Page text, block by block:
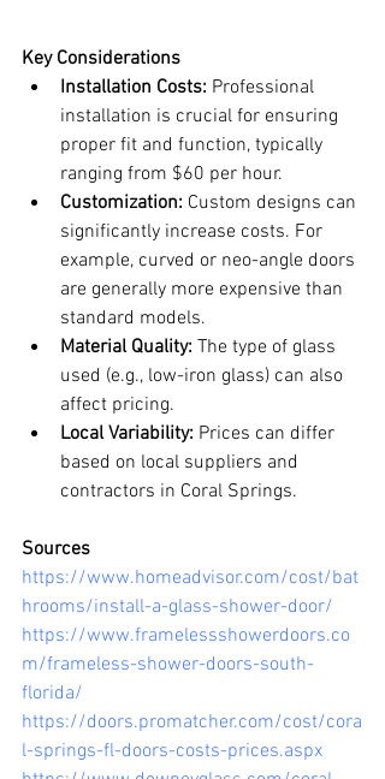
Key Considerations
Installation Costs: Professional
installation is crucial for ensuring
proper fit and function, typically
ranging from $60 per hour.
Customization: Custom designs can
significantly increase costs. For
example, curved or neo-angle doors
are generally more expensive than
standard models.
Material Quality: The type of glass
used (e.g., low-iron glass) can also
affect pricing.
Local Variability: Prices can differ
based on local suppliers and
contractors in Coral Springs.
Sources
https://www.homeadvisor.com/cost/bat
hrooms/install-a-glass-shower-door/
https://www.framelessshowerdoors.co
m/frameless-shower-doors-south-
florida/
https://doors.promatcher.com/cost/cora
l-springs-fl-doors-costs-prices.aspx